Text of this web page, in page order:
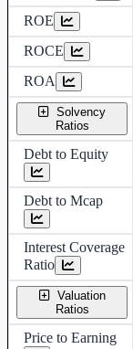
ROE
ROCE
ROA
Solvency
Ratios
Debt to Equity
Debt to Mcap
Interest Coverage
Ratio
Valuation
Ratios
Price to Earning